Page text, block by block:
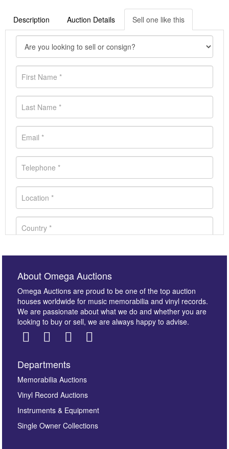
Description Auction Details Sell one like this
Images *
here to select images.
About Omega Auctions
Omega Auctions are proud to be one of the top auction
houses worldwide for music memorabilia and vinyl records.
We are passionate about what we do and whether you are
looking to buy or sell, we are always happy to advise.
Departments
Memorabilia Auctions
Vinyl Record Auctions
Instruments & Equipment
Single Owner Collections